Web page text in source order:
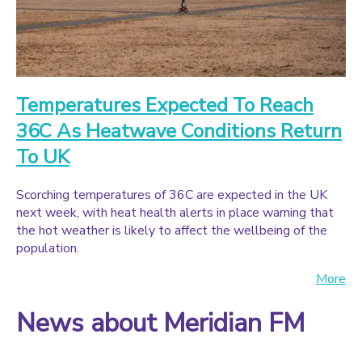
Temperatures Expected To Reach
36C As Heatwave Conditions Return
To UK
Scorching temperatures of 36C are expected in the UK
next week, with heat health alerts in place warning that
the hot weather is likely to affect the wellbeing of the
population.
More
News about Meridian FM